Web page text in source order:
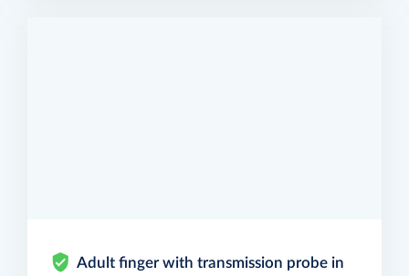
Adult finger with transmission probe in